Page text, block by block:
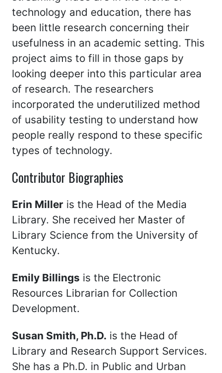
technology and education, there has
been little research concerning their
usefulness in an academic setting. This
project aims to fill in those gaps by
looking deeper into this particular area
of research. The researchers
incorporated the underutilized method
of usability testing to understand how
people really respond to these specific
types of technology.
Contributor Biographies
Erin Miller is the Head of the Media
Library. She received her Master of
Library Science from the University of
Kentucky.
Emily Billings is the Electronic
Resources Librarian for Collection
Development.
Susan Smith, Ph.D. is the Head of
Library and Research Support Services.
She has a Ph.D. in Public and Urban